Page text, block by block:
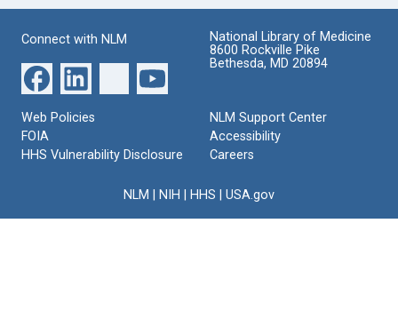
Connect with NLM
National Library of Medicine
8600 Rockville Pike
Bethesda, MD 20894
Web Policies
FOIA
HHS Vulnerability Disclosure
NLM Support Center
Accessibility
Careers
NLM NIH HHS USA.gov